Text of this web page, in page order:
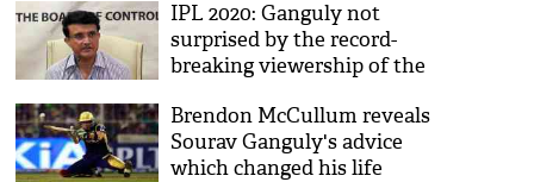
IPL 2020: Ganguly not
surprised by the record-
breaking viewership of the
Brendon McCullum reveals
Sourav Ganguly's advice
which changed his life